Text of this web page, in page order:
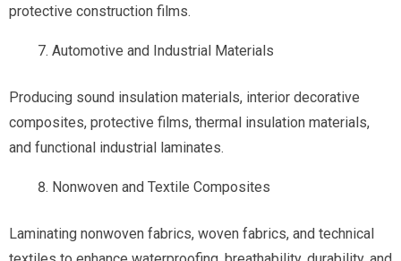
protective construction films.
Automotive and Industrial Materials
Producing sound insulation materials, interior decorative
composites, protective films, thermal insulation materials,
and functional industrial laminates.
Nonwoven and Textile Composites
Laminating nonwoven fabrics, woven fabrics, and technical